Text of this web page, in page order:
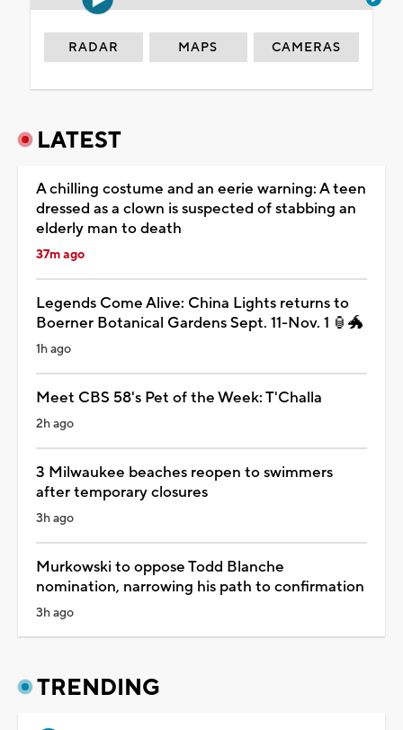
RADAR MAPS CAMERAS
LATEST
A chilling costume and an eerie warning: A teen
dressed as a clown is suspected of stabbing an
elderly man to death
37m ago
Legends Come Alive: China Lights returns to
Boerner Botanical Gardens Sept. 11-Nov. 1 🏮🐲
1h ago
Meet CBS 58's Pet of the Week: T'Challa
2h ago
3 Milwaukee beaches reopen to swimmers
after temporary closures
3h ago
Murkowski to oppose Todd Blanche
nomination, narrowing his path to confirmation
3h ago
TRENDING